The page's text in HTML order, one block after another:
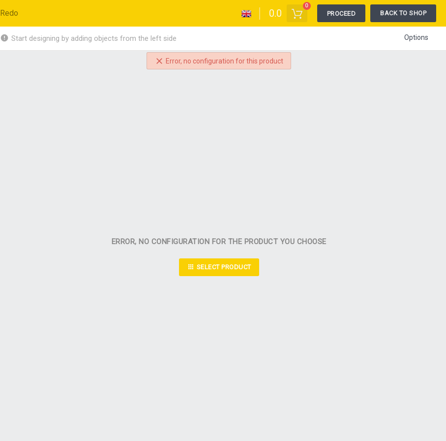
Redo 0.0
0
PROCEED BACK TO SHOP
Start designing by adding objects from the left side Options
ERROR, NO CONFIGURATION FOR THE PRODUCT YOU CHOOSE
SELECT PRODUCT
Error, no configuration for this product